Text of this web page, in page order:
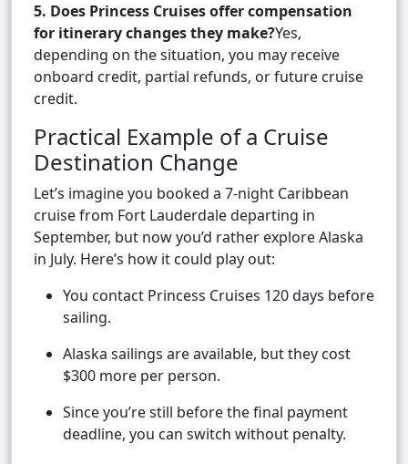
5. Does Princess Cruises offer compensation
for itinerary changes they make?Yes,
depending on the situation, you may receive
onboard credit, partial refunds, or future cruise
credit.
Practical Example of a Cruise
Destination Change
Let’s imagine you booked a 7-night Caribbean
cruise from Fort Lauderdale departing in
September, but now you’d rather explore Alaska
in July. Here’s how it could play out:
You contact Princess Cruises 120 days before
sailing.
Alaska sailings are available, but they cost
$300 more per person.
Since you’re still before the final payment
deadline, you can switch without penalty.